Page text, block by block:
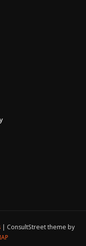
ConsultStreet theme by